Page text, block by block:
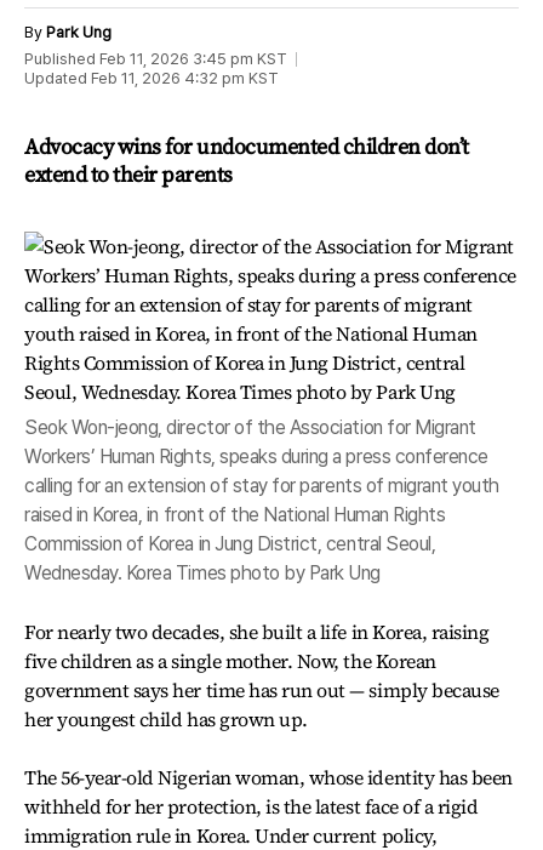
By Park Ung
Published Feb 11, 2026 3:45 pm KST
Updated Feb 11, 2026 4:32 pm KST
Advocacy wins for undocumented children don’t
extend to their parents
Seok Won-jeong, director of the Association for Migrant
Workers’ Human Rights, speaks during a press conference
calling for an extension of stay for parents of migrant youth
raised in Korea, in front of the National Human Rights
Commission of Korea in Jung District, central Seoul,
Wednesday. Korea Times photo by Park Ung
For nearly two decades, she built a life in Korea, raising
five children as a single mother. Now, the Korean
government says her time has run out — simply because
her youngest child has grown up.
The 56-year-old Nigerian woman, whose identity has been
withheld for her protection, is the latest face of a rigid
immigration rule in Korea. Under current policy,